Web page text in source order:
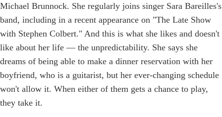
Michael Brunnock. She regularly joins singer Sara Bareilles's
band, including in a recent appearance on "The Late Show
with Stephen Colbert." And this is what she likes and doesn't
like about her life — the unpredictability. She says she
dreams of being able to make a dinner reservation with her
boyfriend, who is a guitarist, but her ever-changing schedule
won't allow it. When either of them gets a chance to play,
they take it.